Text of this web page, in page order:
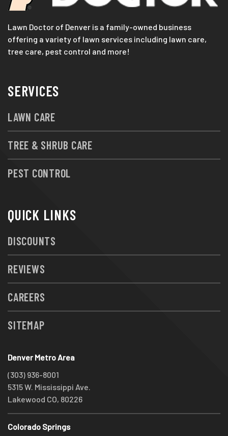
Lawn Doctor of Denver is a family-owned business
offering a variety of lawn services including lawn care,
tree care, pest control and more!
SERVICES
LAWN CARE
TREE & SHRUB CARE
PEST CONTROL
QUICK LINKS
DISCOUNTS
REVIEWS
CAREERS
SITEMAP
Denver Metro Area
(303) 936-8001
5315 W. Mississippi Ave.
Lakewood CO, 80226
Colorado Springs